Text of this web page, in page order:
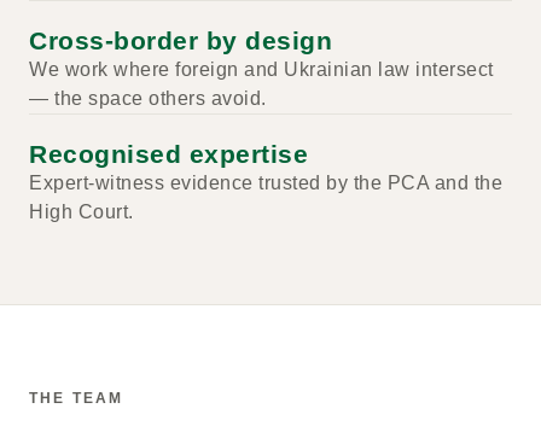
Cross-border by design
We work where foreign and Ukrainian law intersect
— the space others avoid.
Recognised expertise
Expert-witness evidence trusted by the PCA and the
High Court.
THE TEAM